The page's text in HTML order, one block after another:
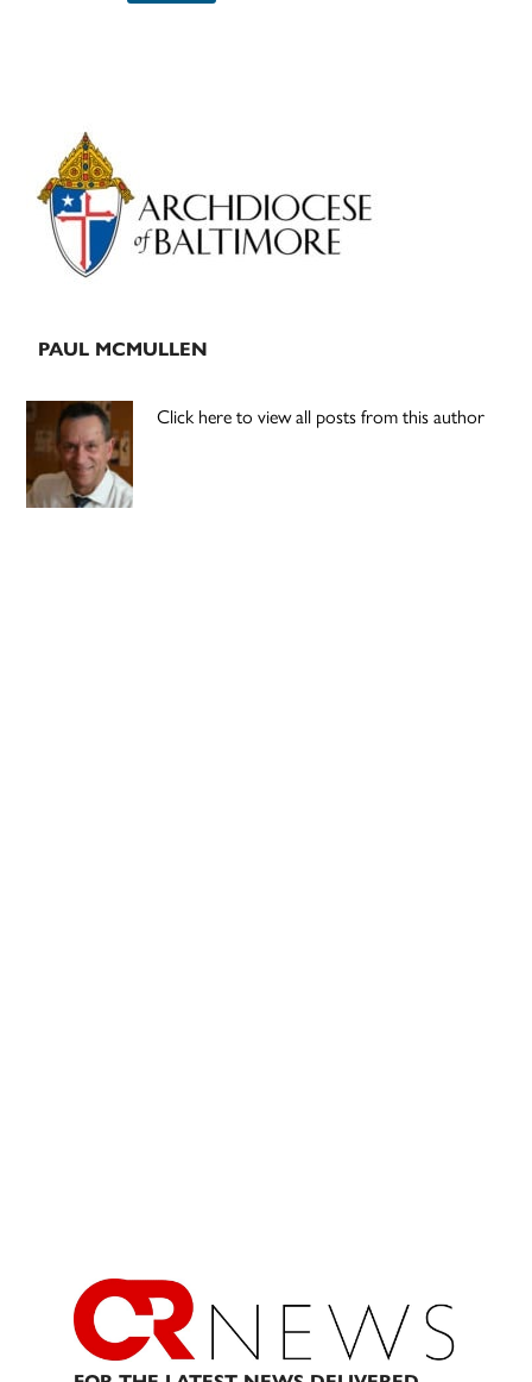
Primary
Sidebar
PAUL MCMULLEN
Click here to view all posts from this author